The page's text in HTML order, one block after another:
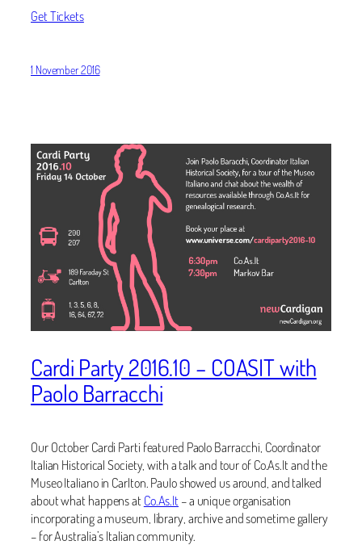
Get Tickets
1 November 2016
Cardi Party 2016.10 – COASIT with
Paolo Barracchi
Our October Cardi Parti featured Paolo Barracchi, Coordinator
Italian Historical Society, with a talk and tour of Co.As.It and the
Museo Italiano in Carlton. Paulo showed us around, and talked
about what happens at Co.As.It– a unique organisation
incorporating a museum, library, archive and sometime gallery
– for Australia’s Italian community.